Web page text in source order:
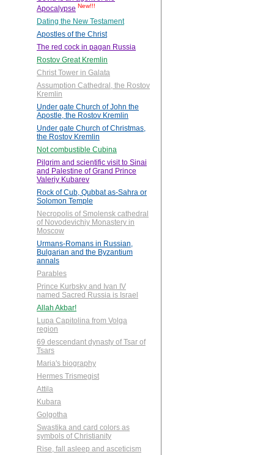
Apocalypse New!!!
Dating the New Testament
Apostles of the Christ
The red cock in pagan Russia
Rostov Great Kremlin
Christ Tower in Galata
Assumption Cathedral, the Rostov
Kremlin
Under gate Church of John the
Apostle, the Rostov Kremlin
Under gate Church of Christmas,
the Rostov Kremlin
Not combustible Cubina
Pilgrim and scientific visit to Sinai
and Palestine of Grand Prince
Valeriy Kubarev
Rock of Cub, Qubbat as-Sahra or
Solomon Temple
Necropolis of Smolensk cathedral
of Novodevichiy Monastery in
Moscow
Urmans-Romans in Russian,
Bulgarian and the Byzantium
annals
Parables
Prince Kurbsky and Ivan IV
named Sacred Russia is Israel
Allah Akbar!
Lupa Capitolina from Volga
region
69 descendant dynasty of Tsar of
Tsars
Maria's biography
Hermes Trismegist
Attila
Kubara
Golgotha
Swastika and card colors as
symbols of Christianity
Rise, fall asleep and asceticism